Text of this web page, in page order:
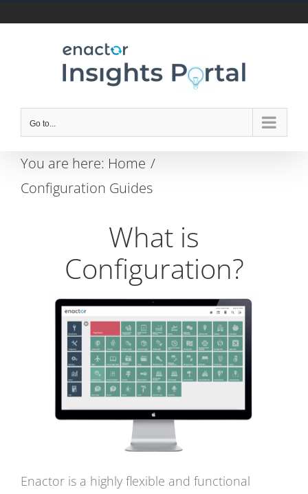
Go to...
You are here: Home
Configuration Guides
What is
Configuration?
Enactor is a highly flexible and functional